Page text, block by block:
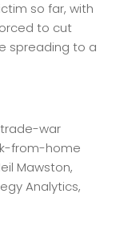
so far, with
to cut
spreading to a
war
from-home
Mawston,
Analytics,